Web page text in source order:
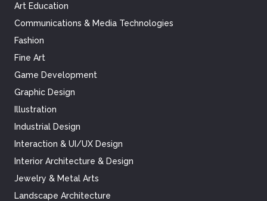
Art Education
Communications & Media Technologies
Fashion
Fine Art
Game Development
Graphic Design
Illustration
Industrial Design
Interaction & UI/UX Design
Interior Architecture & Design
Jewelry & Metal Arts
Landscape Architecture